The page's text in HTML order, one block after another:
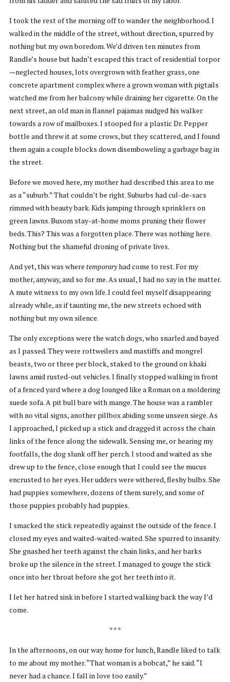
I took the rest of the morning off to wander the neighborhood. I
walked in the middle of the street, without direction, spurred by
nothing but my own boredom. We’d driven ten minutes from
Randle’s house but hadn’t escaped this tract of residential torpor
—neglected houses, lots overgrown with feather grass, one
concrete apartment complex where a grown woman with pigtails
watched me from her balcony while draining her cigarette. On the
next street, an old man in flannel pajamas nudged his walker
towards a row of mailboxes. I stooped for a plastic Dr. Pepper
bottle and threw it at some crows, but they scattered, and I found
them again a couple blocks down disemboweling a garbage bag in
the street.
Before we moved here, my mother had described this area to me
as a “suburb.” That couldn’t be right. Suburbs had cul-de-sacs
rimmed with beauty bark. Kids jumping through sprinklers on
green lawns. Buxom stay-at-home moms pruning their flower
beds. This? This was a forgotten place. There was nothing here.
Nothing but the shameful droning of private lives.
And yet, this was where temporaryhad come to rest. For my
mother, anyway, and so for me. As usual, I had no say in the matter.
A mute witness to my own life. I could feel myself disappearing
already while, as if taunting me, the new streets echoed with
nothing but my own silence.
The only exceptions were the watch dogs, who snarled and bayed
as I passed. They were rottweilers and mastiffs and mongrel
beasts, two or three per block, staked to the ground on khaki
lawns amid rusted-out vehicles. I finally stopped walking in front
of a fenced yard where a dog lounged like a Roman on a moldering
suede sofa. A pit bull bare with mange. The house was a rambler
with no vital signs, another pillbox abiding some unseen siege. As
I approached, I picked up a stick and dragged it across the chain
links of the fence along the sidewalk. Sensing me, or hearing my
footfalls, the dog slunk off her perch. I stood and waited as she
drew up to the fence, close enough that I could see the mucus
encrusted to her eyes. Her udders were withered, fleshy bulbs. She
had puppies somewhere, dozens of them surely, and some of
those puppies probably had puppies.
I smacked the stick repeatedly against the outside of the fence. I
closed my eyes and waited-waited-waited. She spurred to insanity.
She gnashed her teeth against the chain links, and her barks
broke up the silence in the street. I managed to gouge the stick
once into her throat before she got her teeth into it.
I let her hatred sink in before I started walking back the way I’d
come.
* * *
In the afternoons, on our way home for lunch, Randle liked to talk
to me about my mother. “That woman is a bobcat,” he said. “I
never had a chance. I fall in love too easily.”